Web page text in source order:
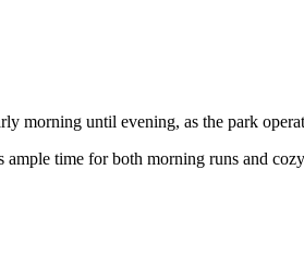
morning until evening, as the park
ample time for both morning runs and